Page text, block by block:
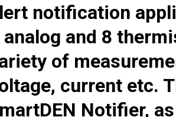
notification
analog and 8
of
current etc.
Notifier,